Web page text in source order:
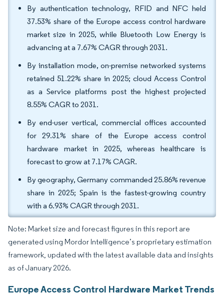
By authentication technology, RFID and NFC held
37.53% share of the Europe access control hardware
market size in 2025, while Bluetooth Low Energy is
advancing at a 7.67% CAGR through 2031.
By installation mode, on-premise networked systems
retained 51.22% share in 2025; cloud Access Control
as a Service platforms post the highest projected
8.55% CAGR to 2031.
By end-user vertical, commercial offices accounted
for 29.31% share of the Europe access control
hardware market in 2025, whereas healthcare is
forecast to grow at 7.17% CAGR.
By geography, Germany commanded 25.86% revenue
share in 2025; Spain is the fastest-growing country
with a 6.93% CAGR through 2031.
Note: Market size and forecast figures in this report are
generated using Mordor Intelligence’s proprietary estimation
framework, updated with the latest available data and insights
as of January 2026.
Europe Access Control Hardware Market Trends